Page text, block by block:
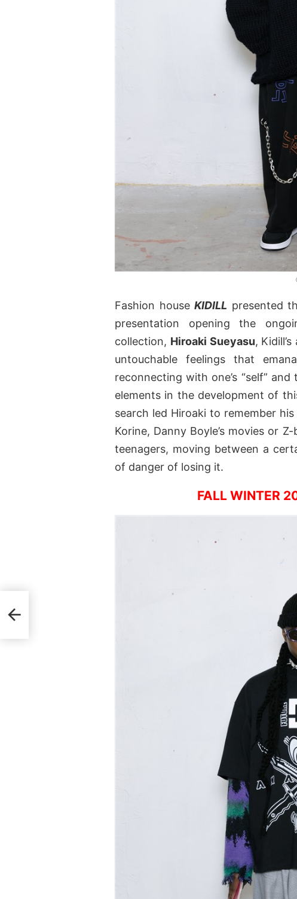
Fashion house KIDILL presented
presentation opening the
collection, Hiroaki Sueyasu,
untouchable feelings that
reconnecting with one’s “self”
elements in the development of
search led Hiroaki to remember
Korine, Danny Boyle’s movies or
teenagers, moving between a
of danger of losing it.
FALL WINTER
by